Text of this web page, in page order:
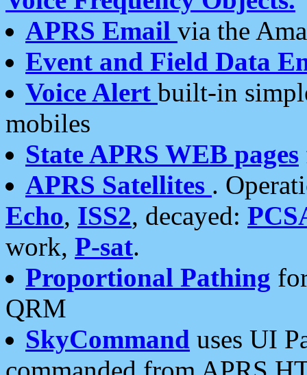
APRS Email via the
Event and Field Data
Voice Alert built-in
mobiles
State APRS WEB pages
APRS Satellites .
Echo, ISS2, decayed:
work, P-sat.
Proportional Pathing
QRM
SkyCommand uses UI